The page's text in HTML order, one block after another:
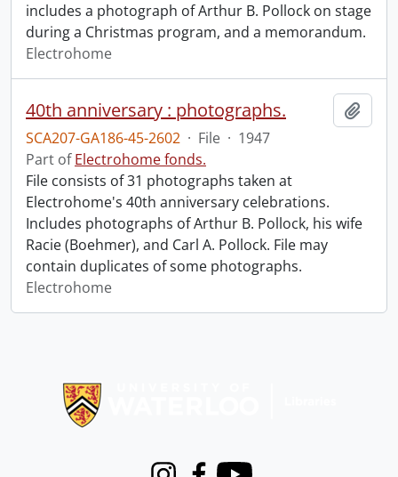
includes a photograph of Arthur B. Pollock on stage
during a Christmas program, and a memorandum.
Electrohome
40th anniversary : photographs.
SCA207-GA186-45-2602 · File · 1947
Part ofElectrohome fonds.
File consists of 31 photographs taken at
Electrohome's 40th anniversary celebrations.
Includes photographs of Arthur B. Pollock, his wife
Racie (Boehmer), and Carl A. Pollock. File may
contain duplicates of some photographs.
Electrohome